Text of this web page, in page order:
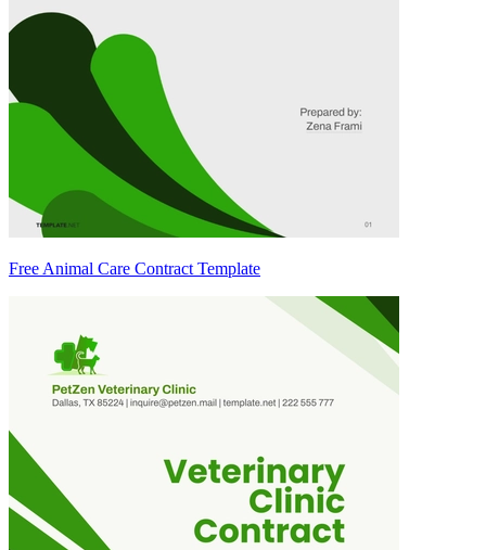
Free Animal Care Contract Template